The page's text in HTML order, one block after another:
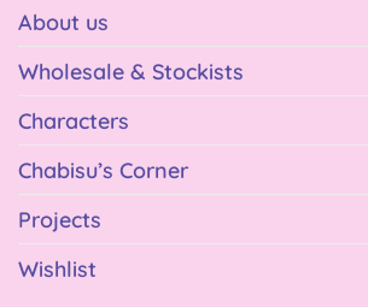
About us
Wholesale & Stockists
Characters
Chabisu’s Corner
Projects
Wishlist